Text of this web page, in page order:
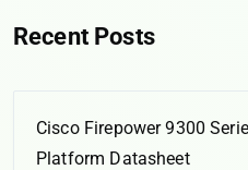
Recent Posts
Cisco Firepower 9300
Platform Datasheet